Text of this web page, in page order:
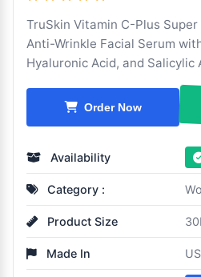
TruSkin Vitamin C-Plus
Anti-Wrinkle Facial Serum
Hyaluronic Acid, and Salicylic
Order Now
Availability
Category :
Product Size
Made In